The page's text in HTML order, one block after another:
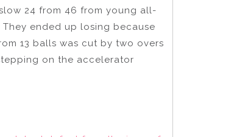
24 from 46 from young all-
ended up losing because
13 balls was cut by two overs
on the accelerator